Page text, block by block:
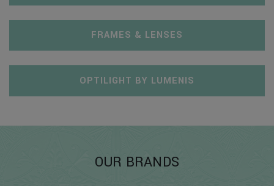
FRAMES & LENSES
OPTILIGHT BY LUMENIS
OUR BRANDS